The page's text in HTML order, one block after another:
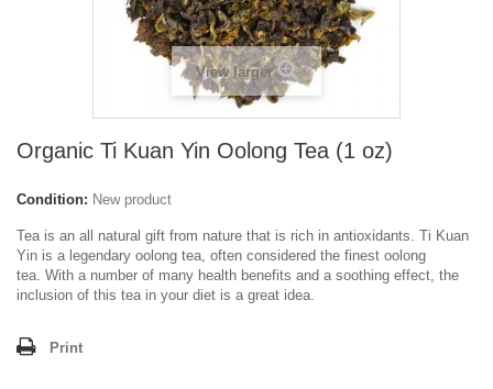
View larger
Organic Ti Kuan Yin Oolong Tea (1 oz)
Condition: New product
Tea is an all natural gift from nature that is rich in antioxidants. Ti Kuan
Yin is a legendary oolong tea, often considered the finest oolong
tea. With a number of many health benefits and a soothing effect, the
inclusion of this tea in your diet is a great idea.
Print